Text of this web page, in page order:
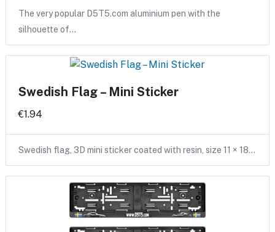
The very popular D5T5.com aluminium pen with the
silhouette of…
Swedish Flag – Mini Sticker
€1.94
Swedish flag, 3D mini sticker coated with resin, size 11 × 18…